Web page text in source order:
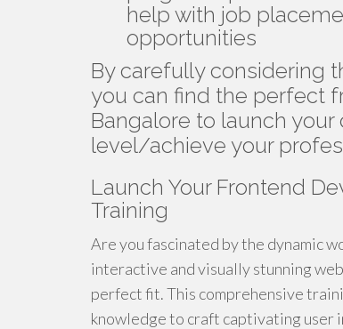
help with job
opportunities
By carefully considering
you can find the perfect
Bangalore to launch
level/achieve your
Launch Your Frontend
Training
Are you fascinated by the dynamic
interactive and visually stunning
perfect fit. This comprehensive
knowledge to craft captivating user